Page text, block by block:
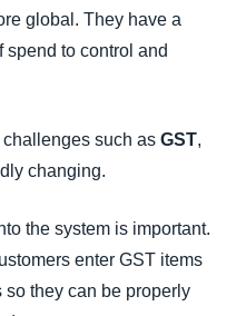
global. They have a
to control and
such as GST,
changing.
the system is important.
enter GST items
so they can be properly